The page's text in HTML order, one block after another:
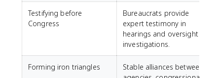
Testifying before
Congress
Bureaucrats provide
expert testimony in
hearings and oversight
investigations.
Forming iron triangles
Stable alliances between